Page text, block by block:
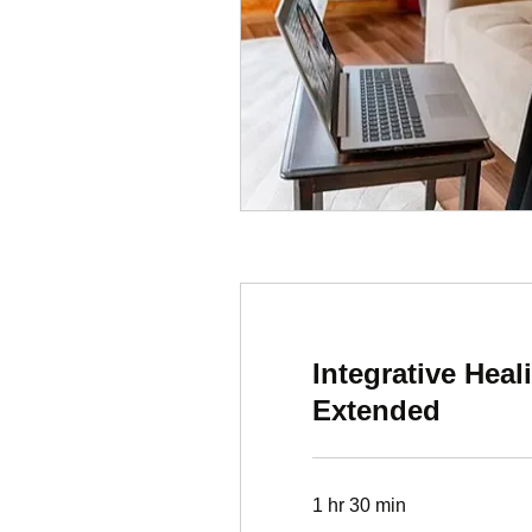
Integrative
Extended
1 hr 30 min